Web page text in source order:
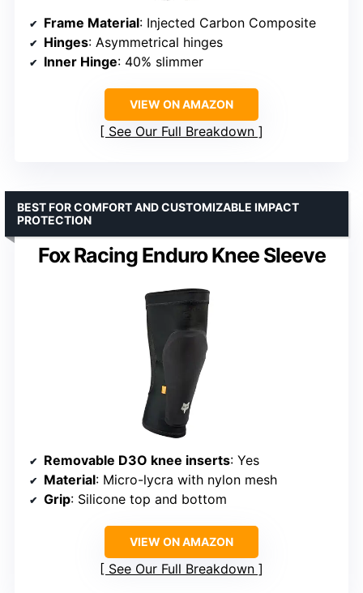
Frame Material: Injected Carbon Composite
Hinges: Asymmetrical hinges
Inner Hinge: 40% slimmer
VIEW ON AMAZON
See Our Full Breakdown
Fox Racing Enduro Knee Sleeve
BEST FOR COMFORT AND CUSTOMIZABLE IMPACT
PROTECTION
Removable D3O knee inserts: Yes
Material: Micro-lycra with nylon mesh
Grip: Silicone top and bottom
VIEW ON AMAZON
See Our Full Breakdown